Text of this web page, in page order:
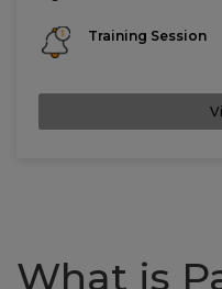
Training Session
What is